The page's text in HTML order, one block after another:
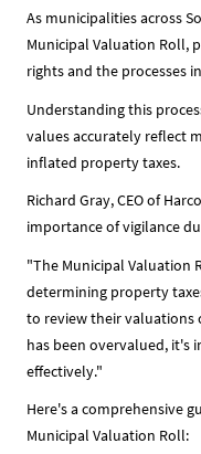
As municipalities across
Municipal Valuation Roll,
rights and the processes
Understanding this
values accurately reflect
inflated property taxes.
Richard Gray, CEO of
importance of vigilance
"The Municipal Valuation
determining property
to review their valuations
has been overvalued,
effectively."
Here's a comprehensive
Municipal Valuation Roll: